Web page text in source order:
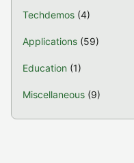
Techdemos (4)
Applications (59)
Education (1)
Miscellaneous (9)